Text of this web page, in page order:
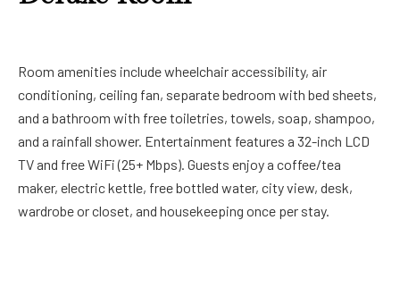
Room amenities include wheelchair accessibility, air
conditioning, ceiling fan, separate bedroom with bed sheets,
and a bathroom with free toiletries, towels, soap, shampoo,
and a rainfall shower. Entertainment features a 32-inch LCD
TV and free WiFi (25+ Mbps). Guests enjoy a coffee/tea
maker, electric kettle, free bottled water, city view, desk,
wardrobe or closet, and housekeeping once per stay.